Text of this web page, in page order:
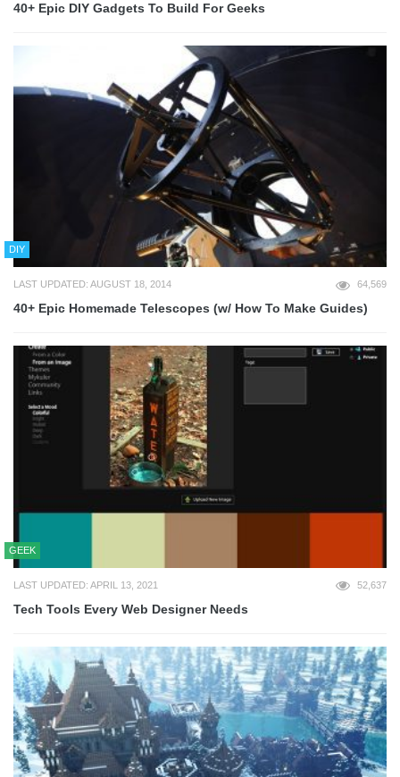
40+ Epic DIY Gadgets To Build For Geeks
DIY
LAST UPDATED: AUGUST 18, 2014 64,569
40+ Epic Homemade Telescopes (w/ How To Make Guides)
GEEK
LAST UPDATED: APRIL 13, 2021 52,637
Tech Tools Every Web Designer Needs